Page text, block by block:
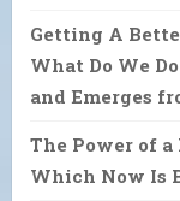
Getting A
What Do We
and Emerges
The Power of
Which Now Is